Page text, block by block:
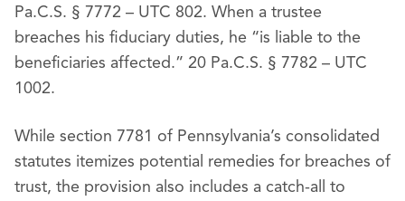
Pa.C.S. § 7772 – UTC 802. When a trustee
breaches his fiduciary duties, he “is liable to the
beneficiaries affected.” 20 Pa.C.S. § 7782 – UTC
1002.
While section 7781 of Pennsylvania’s consolidated
statutes itemizes potential remedies for breaches of
trust, the provision also includes a catch-all to